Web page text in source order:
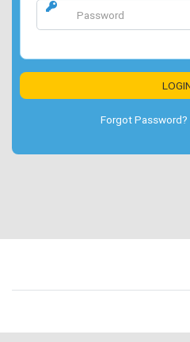
Forgot Password?